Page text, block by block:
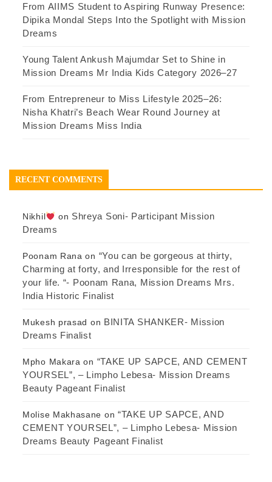
From AIIMS Student to Aspiring Runway Presence:
Dipika Mondal Steps Into the Spotlight with Mission
Dreams
Young Talent Ankush Majumdar Set to Shine in
Mission Dreams Mr India Kids Category 2026–27
From Entrepreneur to Miss Lifestyle 2025–26:
Nisha Khatri’s Beach Wear Round Journey at
Mission Dreams Miss India
RECENT COMMENTS
Nikhil on Shreya Soni- Participant Mission
Dreams
Poonam Rana on “You can be gorgeous at thirty,
Charming at forty, and Irresponsible for the rest of
your life. “- Poonam Rana, Mission Dreams Mrs.
India Historic Finalist
Mukesh prasad on BINITA SHANKER- Mission
Dreams Finalist
Mpho Makara on “TAKE UP SAPCE, AND CEMENT
YOURSEL”, – Limpho Lebesa- Mission Dreams
Beauty Pageant Finalist
Molise Makhasane on“TAKE UP SAPCE, AND
CEMENT YOURSEL”, – Limpho Lebesa- Mission
Dreams Beauty Pageant Finalist